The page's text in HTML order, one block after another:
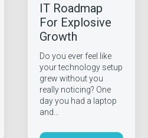
IT Roadmap
For Explosive
Growth
Do you ever feel like
your technology setup
grew without you
really noticing? One
day you had a laptop
and…